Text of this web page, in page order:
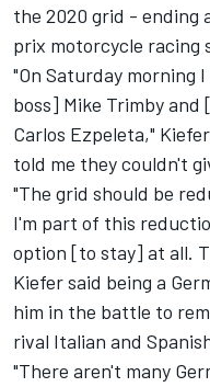
the 2020 grid - ending
prix motorcycle racing
"On Saturday morning
boss] Mike Trimby
Carlos Ezpeleta,"
told me they couldn't
"The grid should be
I'm part of this
option [to stay] at all.
Kiefer said being a
him in the battle to
rival Italian and
"There aren't many